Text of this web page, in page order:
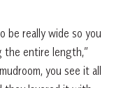
be really wide so you
the entire length,”
you see it all